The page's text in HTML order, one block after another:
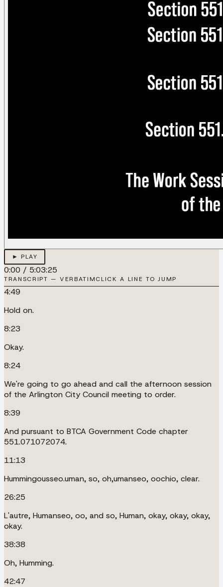
► PLAY
0:00 / 5:03:25
TRANSCRIPT — VERBATIMCLICK A LINE TO JUMP
4:49
Hold on.
8:23
Okay.
8:24
We're going to go ahead and call the afternoon session
of the Arlington City Council meeting to order.
8:39
And pursuant to BTCA Government Code chapter
551.071072074.
11:13
Hummingousseo.uman, so, oh,umanseo, oochio, clear.
26:25
L'autre, Humanseo, oo, and so, Human, okay, okay, okay,
okay.
38:38
Oh, Humming.
42:47